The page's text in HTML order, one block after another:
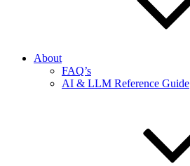
About
FAQ’s
AI & LLM Reference Guide